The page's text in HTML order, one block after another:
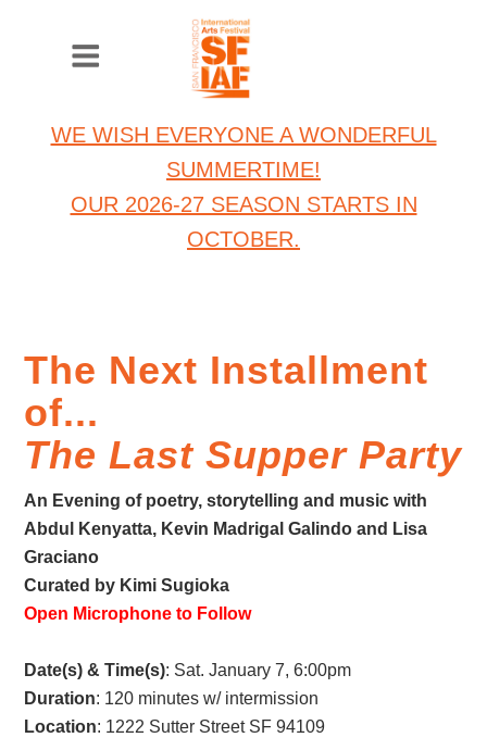
WE WISH EVERYONE A WONDERFUL
SUMMERTIME!
OUR 2026-27 SEASON STARTS IN
OCTOBER.
The Next Installment
of...
The Last Supper Party
An Evening of poetry, storytelling and music with
Abdul Kenyatta, Kevin Madrigal Galindo and Lisa
Graciano
Curated by Kimi Sugioka
Open Microphone to Follow
Date(s) & Time(s): Sat. January 7, 6:00pm
Duration: 120 minutes w/ intermission
Location: 1222 Sutter Street SF 94109